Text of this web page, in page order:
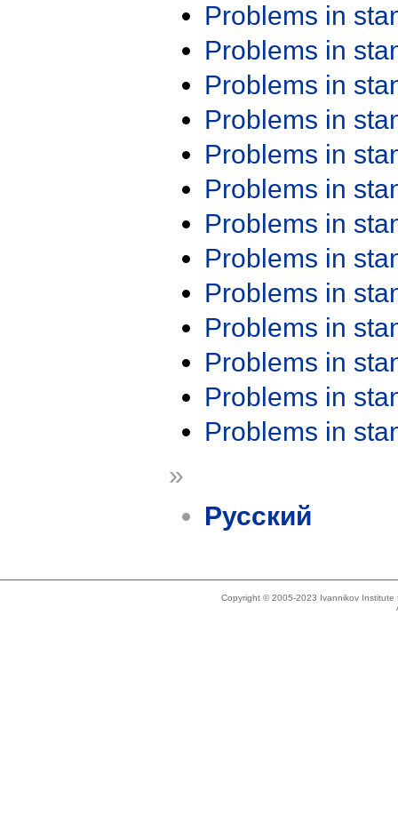
Problems in
Problems in
Problems in
Problems in
Problems in
Problems in
Problems in
Problems in
Problems in
Problems in
Problems in
Problems in
Problems in
»
Русский
Copyright © 2005-2023 Ivannikov Institute